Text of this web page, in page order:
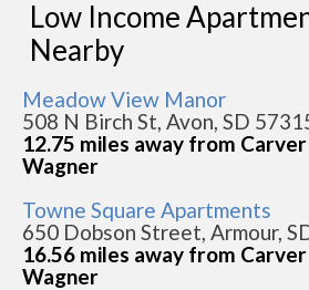
Low Income
Nearby
Meadow View Manor
508 N Birch St, Avon, SD
12.75 miles away from
Wagner
Towne Square Apartments
650 Dobson Street, Armour,
16.56 miles away from
Wagner